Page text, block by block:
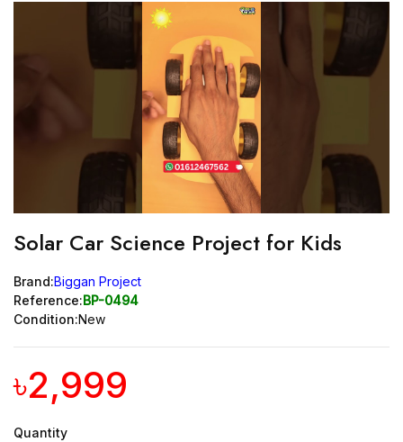
Solar Car Science Project for Kids
Brand:Biggan Project
Reference:BP-0494
Condition:New
৳2,999
Quantity